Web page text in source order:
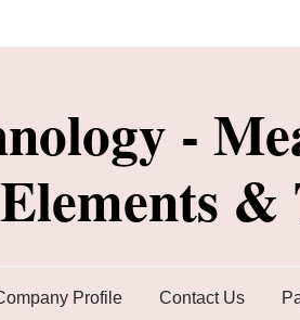
-
&
Profile Contact Us